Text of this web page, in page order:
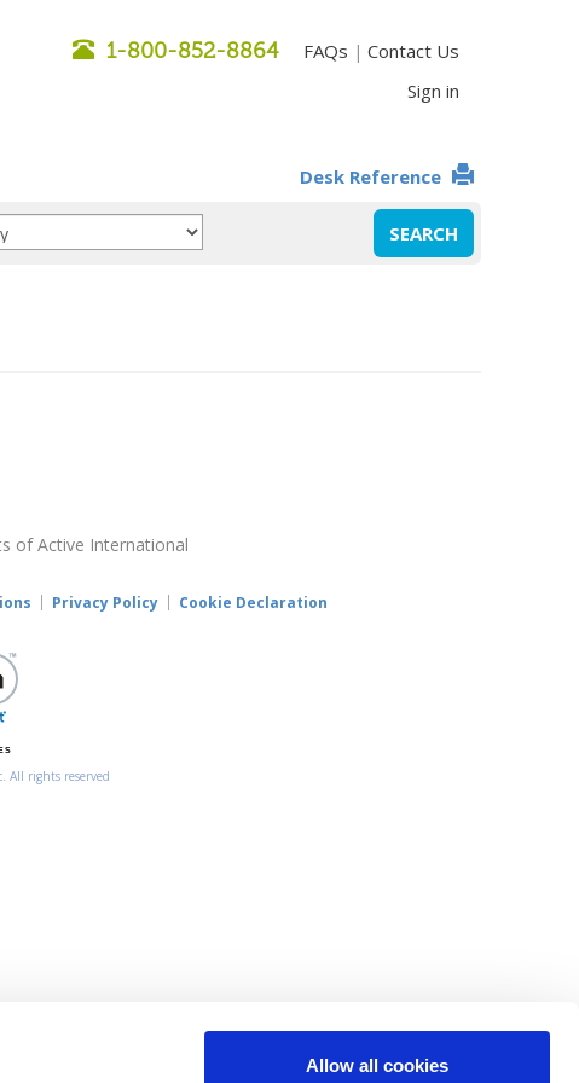
Allow all cookies
1-800-852-8864 FAQs | Contact Us
Sign in
Desk Reference
of Active International
Privacy Policy Cookie Declaration
All rights reserved